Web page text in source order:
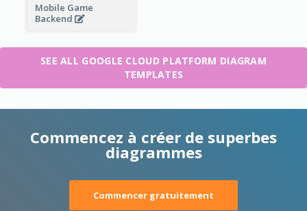
Mobile Game
Backend
SEE ALL GOOGLE CLOUD PLATFORM DIAGRAM
TEMPLATES
Commencez à créer de superbes
diagrammes
Commencer gratuitement